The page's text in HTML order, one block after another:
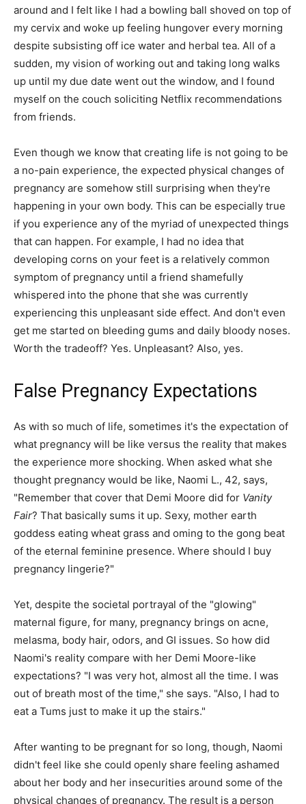
around and I felt like I had a bowling ball shoved on top of
my cervix and woke up feeling hungover every morning
despite subsisting off ice water and herbal tea. All of a
sudden, my vision of working out and taking long walks
up until my due date went out the window, and I found
myself on the couch soliciting Netflix recommendations
from friends.
Even though we know that creating life is not going to be
a no-pain experience, the expected physical changes of
pregnancy are somehow still surprising when they're
happening in your own body. This can be especially true
if you experience any of the myriad of unexpected things
that can happen. For example, I had no idea that
developing corns on your feet is a relatively common
symptom of pregnancy until a friend shamefully
whispered into the phone that she was currently
experiencing this unpleasant side effect. And don't even
get me started on bleeding gums and daily bloody noses.
Worth the tradeoff? Yes. Unpleasant? Also, yes.
False Pregnancy Expectations
As with so much of life, sometimes it's the expectation of
what pregnancy will be like versus the reality that makes
the experience more shocking. When asked what she
thought pregnancy would be like, Naomi L., 42, says,
"Remember that cover that Demi Moore did for Vanity
Fair? That basically sums it up. Sexy, mother earth
goddess eating wheat grass and oming to the gong beat
of the eternal feminine presence. Where should I buy
pregnancy lingerie?"
Yet, despite the societal portrayal of the "glowing"
maternal figure, for many, pregnancy brings on acne,
melasma, body hair, odors, and GI issues. So how did
Naomi's reality compare with her Demi Moore-like
expectations? "I was very hot, almost all the time. I was
out of breath most of the time," she says. "Also, I had to
eat a Tums just to make it up the stairs."
After wanting to be pregnant for so long, though, Naomi
didn't feel like she could openly share feeling ashamed
about her body and her insecurities around some of the
physical changes of pregnancy. The result is a person